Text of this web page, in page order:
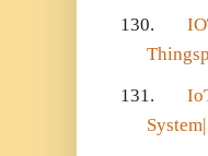
130.
131.